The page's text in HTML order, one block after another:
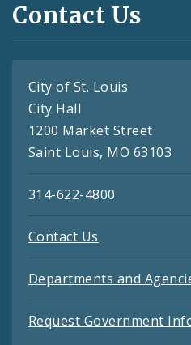
Contact Us
City of St. Louis
City Hall
1200 Market Street
Saint Louis, MO 63103
314-622-4800
Contact Us
Departments and
Request Government